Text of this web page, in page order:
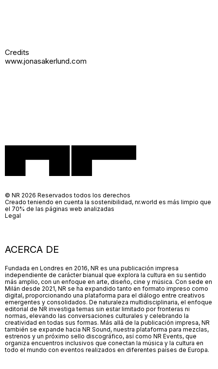
Credits
www.jonasakerlund.com
ACERCA DE
Fundada en Londres en 2016, NR es una publicación impresa
independiente de carácter bianual que explora la cultura en su sentido
más amplio, con un enfoque en arte, diseño, cine y música. Con sede en
Milán desde 2021, NR se ha expandido tanto en formato impreso como
digital, proporcionando una plataforma para el diálogo entre creativos
emergentes y consolidados. De naturaleza multidisciplinaria, el enfoque
editorial de NR investiga temas sin estar limitado por fronteras ni
normas, elevando las conversaciones culturales y celebrando la
creatividad en todas sus formas. Más allá de la publicación impresa, NR
también se expande hacia NR Sound, nuestra plataforma para mezclas,
estrenos y un próximo sello discográfico, así como NR Events, que
organiza encuentros inclusivos que conectan la música y la cultura en
todo el mundo con eventos realizados en diferentes países de Europa.
© NR 2026 Reservados todos los derechos
Creado teniendo en cuenta la sostenibilidad, nr.world es más limpio que
el 70% de las páginas web analizadas
Legal